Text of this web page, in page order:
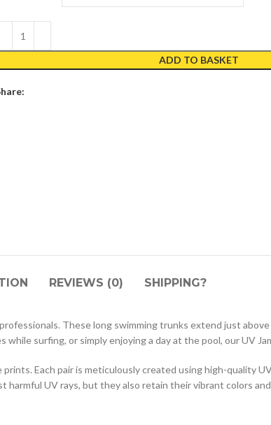
ADD TO BASKET
REVIEWS (0) SHIPPING?
These long swimming trunks extend just
surfing, or simply enjoying a day at the pool, our UV
Each pair is meticulously created using high-quality
UV rays, but they also retain their vibrant colors